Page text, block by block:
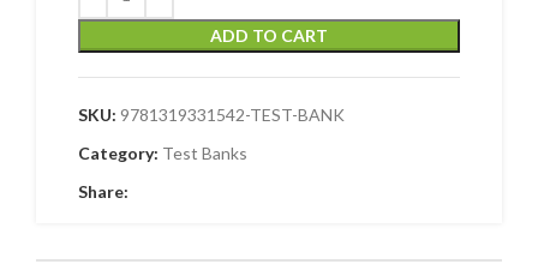
ADD TO CART
SKU: 9781319331542-TEST-BANK
Category: Test Banks
Share: